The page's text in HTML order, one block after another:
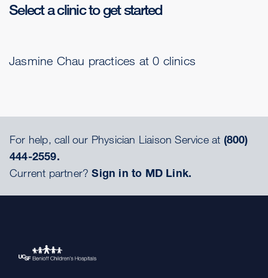
Select a clinic to get started
Jasmine Chau practices at 0 clinics
For help, call our Physician Liaison Service at (800)
444-2559.
Current partner?Sign in to MD Link.